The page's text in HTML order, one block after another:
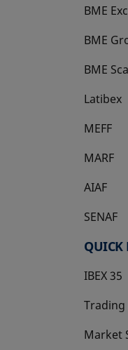
BME
BME
opens
BME
opens
Latibex
opens
MEFF
opens
MARF
AIAF
SENAF
QUICK
IBEX 35
Market